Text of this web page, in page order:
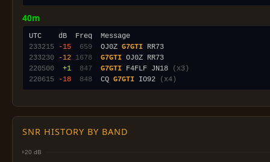
40m
233215
-15 659
  OJ0Z
G7GTI
233230
-12 1678 G7GTI
220500
+1 847 G7GTI F4FLF JN18
(x3)
220615
-18 848
  CQ
G7GTI IO92 (x4)
SNR HISTORY BY BAND